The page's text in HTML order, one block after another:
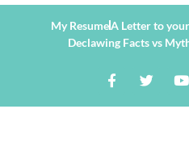
My ResumeA Letter to
Declawing Facts vs